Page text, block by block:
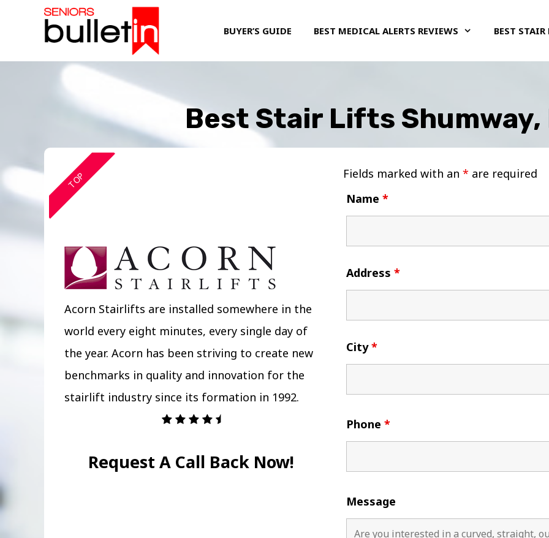
BUYER’S GUIDE BEST MEDICAL ALERTS REVIEWS BEST STAIR
Best Stair Lifts
TOP
Acorn Stairlifts are installed somewhere in the
world every eight minutes, every single day of
the year. Acorn has been striving to create new
benchmarks in quality and innovation for the
stairlift industry since its formation in 1992.
Request A Call Back Now!
Fields marked with an * are required
Name *
Address *
City*
Phone *
Message